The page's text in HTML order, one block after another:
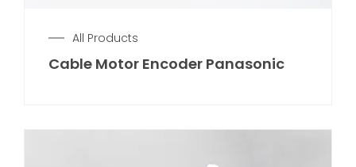
All Products
Cable Motor Encoder Panasonic